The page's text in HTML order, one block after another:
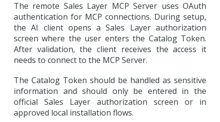
The remote Sales Layer MCP Server uses OAuth
authentication for MCP connections. During setup,
the AI client opens a Sales Layer authorization
screen where the user enters the Catalog Token.
After validation, the client receives the access it
needs to connect to the MCP Server.
The Catalog Token should be handled as sensitive
information and should only be entered in the
official Sales Layer authorization screen or in
approved local installation flows.